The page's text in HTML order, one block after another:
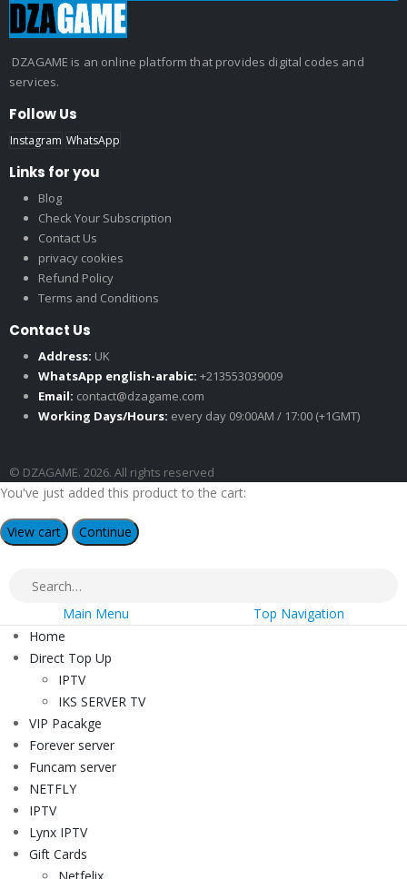
DZAGAME is an online platform that provides digital codes and
services.
Follow Us
Instagram WhatsApp
Links for you
Blog
Check Your Subscription
Contact Us
privacy cookies
Refund Policy
Terms and Conditions
Contact Us
Address: UK
WhatsApp english-arabic: +213553039009
Email: contact@dzagame.com
Working Days/Hours: every day 09:00AM / 17:00 (+1GMT)
© DZAGAME. 2026. All rights reserved
You've just added this product to the cart:
View cart Continue
Main Menu
Top Navigation
Home
Direct Top Up
IPTV
IKS SERVER TV
VIP Pacakge
Forever server
Funcam server
NETFLY
IPTV
Lynx IPTV
Gift Cards